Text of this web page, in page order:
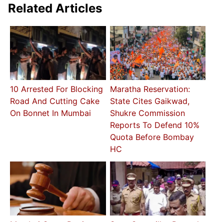
Related Articles
10 Arrested For Blocking
Road And Cutting Cake
On Bonnet In Mumbai
Maratha Reservation:
State Cites Gaikwad,
Shukre Commission
Reports To Defend 10%
Quota Before Bombay
HC